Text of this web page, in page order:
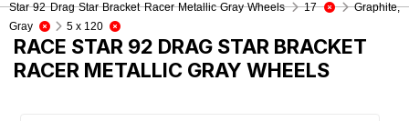
Star 92 Drag Star Bracket Racer Metallic Gray Wheels
17
Graphite,
Gray
5 x 120
RACE STAR 92 DRAG STAR BRACKET
RACER METALLIC GRAY WHEELS